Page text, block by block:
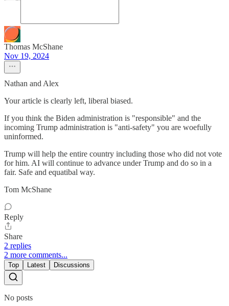
Thomas McShane
Nov 19, 2024
Nathan and Alex
Your article is clearly left, liberal biased.
If you think the Biden administration is "responsible" and the
incoming Trump administration is "anti-safety" you are woefully
uninformed.
Trump will help the entire country including those who did not vote
for him. AI will continue to advance under Trump and do so in a
fair. Safe and equatibal way.
Tom McShane
Reply
Share
2 replies
2 more comments...
Top Latest Discussions
No posts